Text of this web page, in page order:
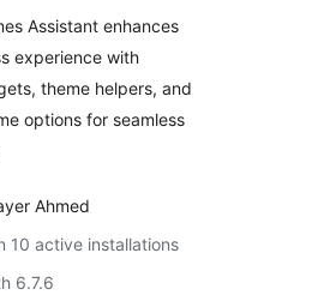
Customization,
Optimization,
lightweight
Widgets
Assistant enhances
experience with
theme helpers, and
options for seamless
Ahmed
10 active installations
6.7.6